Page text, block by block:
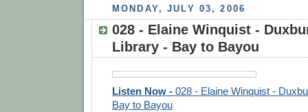
MONDAY, JULY 03, 2006
028 - Elaine Winquist -
Library - Bay to Bayou
Listen Now - 028 - Elaine Winquist -
Bay to Bayou